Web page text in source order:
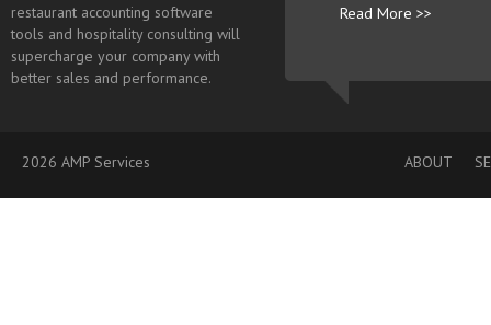
restaurant accounting software
tools and hospitality consulting will
supercharge your company with
better sales and performance.
Read More >>
2026 AMP Services ABOUT